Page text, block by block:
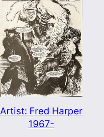
Artist: Fred Harper
1967-